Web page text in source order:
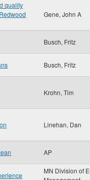
quality
Gene, John A
Busch, Fritz
Busch, Fritz
Krohn, Tim
Linehan, Dan
AP
MN Division of